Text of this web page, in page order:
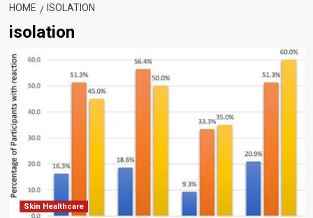
HOME ISOLATION
isolation
Skin Healthcare